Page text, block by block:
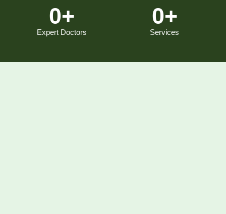
Expert Doctors
0+
Services
0+